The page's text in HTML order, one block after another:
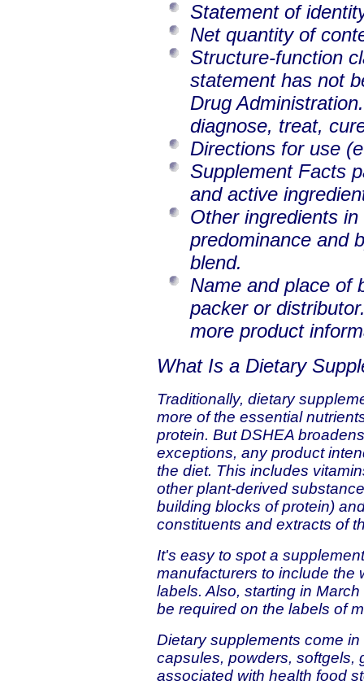
Statement of
Net quantity of
Structure-function
statement has not
Drug
diagnose, treat,
Directions for use
Supplement Facts
and active
Other ingredients
predominance and
blend.
Name and place of
packer or
more product
What Is a Dietary
Traditionally, dietary
more of the essential
protein. But DSHEA
exceptions, any product
the diet. This includes
other plant-derived
building blocks of protein)
constituents and extracts of
It's easy to spot a
manufacturers to include the
labels. Also, starting in
be required on the labels of
Dietary supplements come
capsules, powders, softgels,
associated with health food